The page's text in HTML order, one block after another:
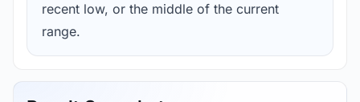
recent low, or the middle of the current
range.